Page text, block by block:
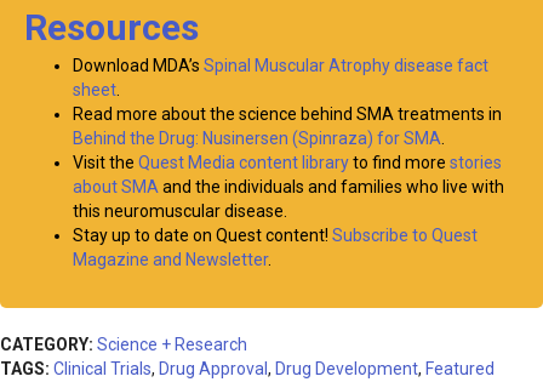
Resources
Download MDA’s Spinal Muscular Atrophy disease fact
sheet
Read more about the science behind SMA treatments in
Behind the Drug: Nusinersen (Spinraza) for SMA
Visit the Quest Media content libraryto find more stories
about SMA and the individuals and families who live with
this neuromuscular disease.
Stay up to date on Quest content! Subscribe to Quest
Magazine and Newsletter.
CATEGORY: Science + Research
TAGS: Clinical Trials, Drug Approval , Drug Development, Featured